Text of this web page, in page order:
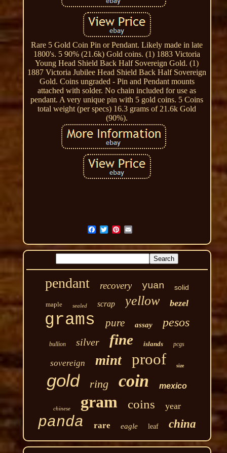
Rare 5 Gold Coin Pin or Pendant. Likely made in late
1800's. 5 90% (21.6k) Gold coins. (1) 1883 Victoria
Young Head Shield Back Half Sovereign Gold. (1)
1887 Victoria Jubilee Head Shield Back Half Sovereign
Gold. Coins ungraded - Pin and Pendant mounts
attached with solder. No chain included for use as
pendant. A very unique pin with 5 gold coins. 5 Coins
total weight (per specs) 16.3 grams of 21.6k Gold
(90%).
pendant recovery yuan solid
maple sealed scrap yellow bezel
grams pure assay pesos
bullion silver fine islands pcgs
sovereign mint proof size
gold ring coin mexico
chinese gram coins year
panda rare eagle leaf china